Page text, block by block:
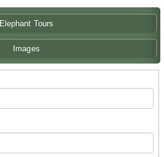
Elephant Tours
Images